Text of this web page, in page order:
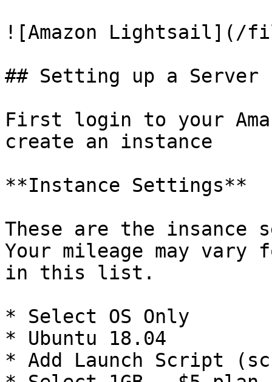
![Amazon Lightsail](/
## Setting up a Server
First login to your
create an instance
**Instance Settings**
These are the
Your mileage may vary
in this list.
* Select OS Only
* Ubuntu 18.04
* Add Launch Script